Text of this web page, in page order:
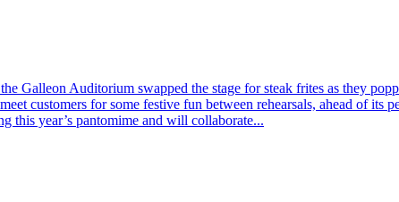
Galleon Auditorium swapped the stage for steak frites as they
customers for some festive fun between rehearsals, ahead of
this year’s pantomime and will collaborate...